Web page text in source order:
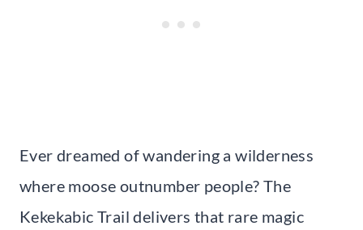
Ever dreamed of wandering a wilderness
where moose outnumber people? The
Kekekabic Trail delivers that rare magic